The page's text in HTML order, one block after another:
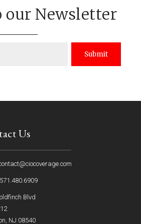
our Newsletter
Submit
Us
Blvd
NJ 08540